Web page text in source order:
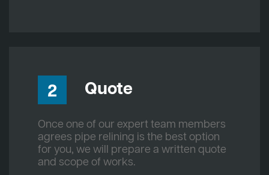
2 Quote
Once one of our expert team members
agrees pipe relining is the best option
for you, we will prepare a written quote
and scope of works.